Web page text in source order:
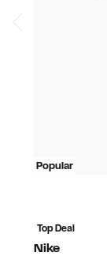
Popular
Top Deal
Nike